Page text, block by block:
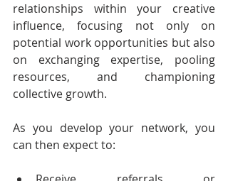
relationships within your creative
influence, focusing not only on
potential work opportunities but also
on exchanging expertise, pooling
resources, and championing
collective growth.
As you develop your network, you
can then expect to: